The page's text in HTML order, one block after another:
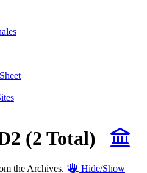
(2 Total)
the Archives.
Hide/Show